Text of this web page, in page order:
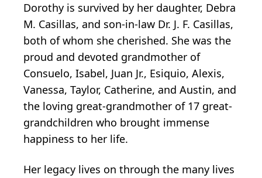
Dorothy is survived by her daughter, Debra
M. Casillas, and son-in-law Dr. J. F. Casillas,
both of whom she cherished. She was the
proud and devoted grandmother of
Consuelo, Isabel, Juan Jr., Esiquio, Alexis,
Vanessa, Taylor, Catherine, and Austin, and
the loving great-grandmother of 17 great-
grandchildren who brought immense
happiness to her life.
Her legacy lives on through the many lives